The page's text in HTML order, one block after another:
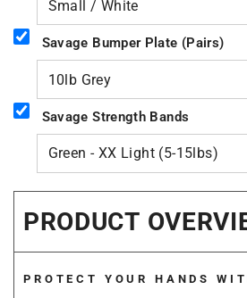
Savage Bumper Plate (Pairs)
Savage Strength Bands
PRODUCT
PROTECT YOUR HANDS